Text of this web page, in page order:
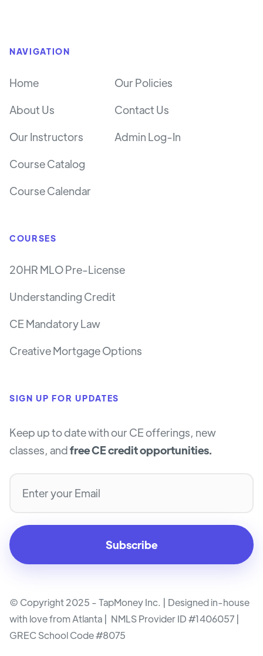
NAVIGATION
Home
About Us
Our Instructors
Course Catalog
Course Calendar
Our Policies
Contact Us
Admin Log-In
COURSES
20HR MLO Pre-License
Understanding Credit
CE Mandatory Law
Creative Mortgage Options
SIGN UP FOR UPDATES
Keep up to date with our CE offerings, new
classes, andfree CE credit opportunities.
© Copyright 2025 - TapMoney Inc. | Designed in-house
with love from Atlanta | NMLS Provider ID #1406057 |
GREC School Code #8075